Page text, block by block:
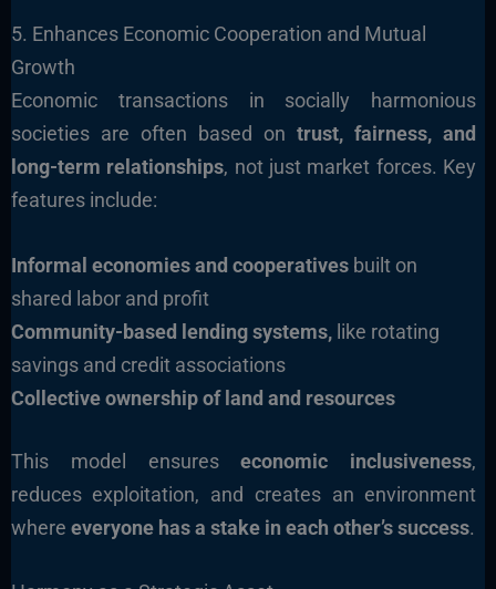
5. Enhances Economic Cooperation and Mutual
Growth
Economic transactions in socially harmonious
societies are often based ontrust, fairness, and
long-term relationships, not just market forces. Key
features include:
Informal economies and cooperativesbuilt on
shared labor and profit
Community-based lending systems,like rotating
savings and credit associations
Collective ownership of land and resources
This model ensureseconomic inclusiveness,
reduces exploitation, and creates an environment
where everyone has a stake in each other’s success.